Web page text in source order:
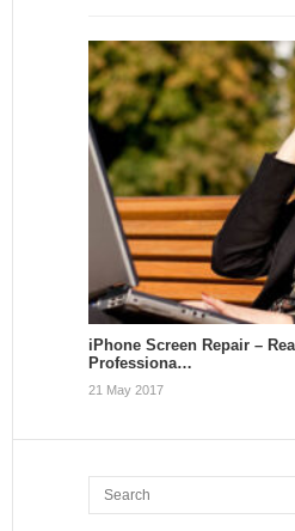
iPhone Screen Repair –
Professiona…
21 May 2017